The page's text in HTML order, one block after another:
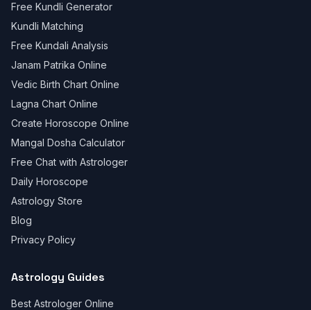
Free Kundli Generator
Kundli Matching
Free Kundali Analysis
Janam Patrika Online
Vedic Birth Chart Online
Lagna Chart Online
Create Horoscope Online
Mangal Dosha Calculator
Free Chat with Astrologer
Daily Horoscope
Astrology Store
Blog
Privacy Policy
Astrology Guides
Best Astrologer Online